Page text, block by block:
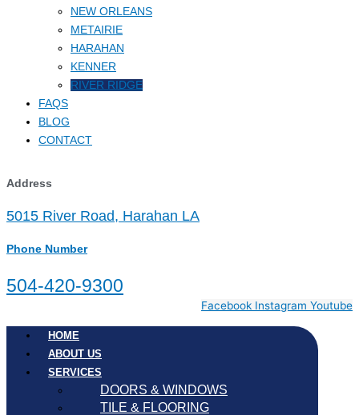
NEW ORLEANS
METAIRIE
HARAHAN
KENNER
RIVER RIDGE
FAQS
BLOG
CONTACT
Address
5015 River Road, Harahan LA
Phone Number
504-420-9300
Facebook Instagram Youtube
HOME
ABOUT US
SERVICES
DOORS & WINDOWS
TILE & FLOORING